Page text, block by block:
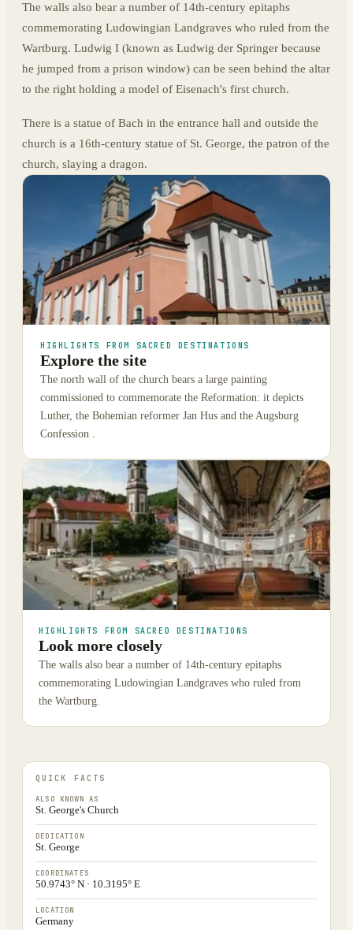
The walls also bear a number of 14th-century epitaphs
commemorating Ludowingian Landgraves who ruled from the
Wartburg. Ludwig I (known as Ludwig der Springer because
he jumped from a prison window) can be seen behind the altar
to the right holding a model of Eisenach's first church.
There is a statue of Bach in the entrance hall and outside the
church is a 16th-century statue of St. George, the patron of the
church, slaying a dragon.
HIGHLIGHTS FROM SACRED DESTINATIONS
Explore the site
The north wall of the church bears a large painting
commissioned to commemorate the Reformation: it depicts
Luther, the Bohemian reformer Jan Hus and the Augsburg
Confession .
HIGHLIGHTS FROM SACRED DESTINATIONS
Look more closely
The walls also bear a number of 14th-century epitaphs
commemorating Ludowingian Landgraves who ruled from
the Wartburg.
QUICK FACTS
ALSO KNOWN AS
St. George's Church
DEDICATION
St. George
COORDINATES
50.9743° N · 10.3195° E
LOCATION
Germany